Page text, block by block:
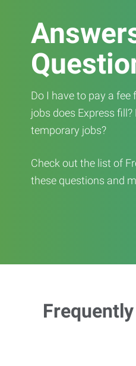
Do I have to pay a
jobs does Express
temporary jobs?
Check out the list of
these questions and